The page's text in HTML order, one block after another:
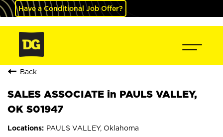
Have a Conditional Job Offer?
Back
SALES ASSOCIATE in PAULS VALLEY,
OK S01947
PAULS VALLEY, Oklahoma